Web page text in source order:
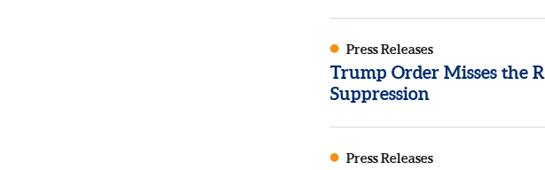
Press Releases
Trump Order Misses the
Suppression
Press Releases